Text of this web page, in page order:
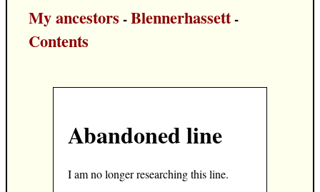
My ancestors -Blennerhassett-
Contents
Abandoned line
I am no longer researching this line.